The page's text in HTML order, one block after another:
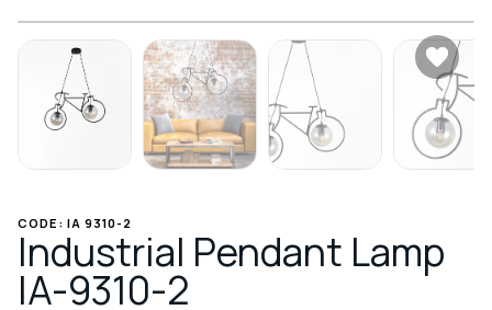
CODE: IA 9310-2
Industrial Pendant Lamp
IA-9310-2